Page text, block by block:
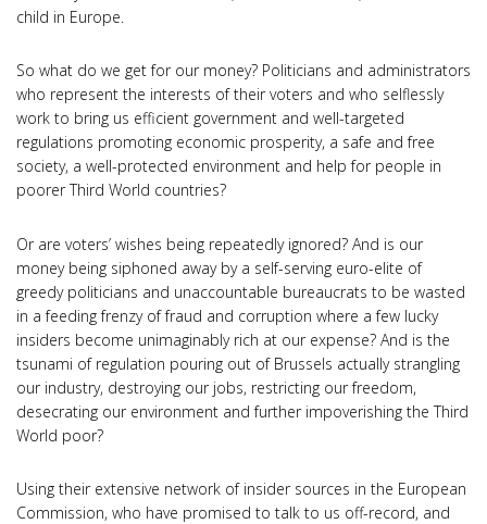
child in Europe.
So what do we get for our money? Politicians and administrators
who represent the interests of their voters and who selflessly
work to bring us efficient government and well-targeted
regulations promoting economic prosperity, a safe and free
society, a well-protected environment and help for people in
poorer Third World countries?
Or are voters’ wishes being repeatedly ignored? And is our
money being siphoned away by a self-serving euro-elite of
greedy politicians and unaccountable bureaucrats to be wasted
in a feeding frenzy of fraud and corruption where a few lucky
insiders become unimaginably rich at our expense? And is the
tsunami of regulation pouring out of Brussels actually strangling
our industry, destroying our jobs, restricting our freedom,
desecrating our environment and further impoverishing the Third
World poor?
Using their extensive network of insider sources in the European
Commission, who have promised to talk to us off-record, and